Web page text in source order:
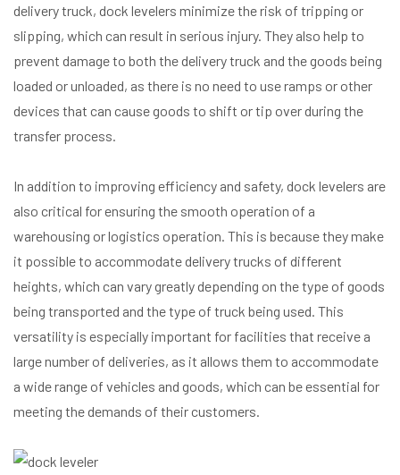
delivery truck, dock levelers minimize the risk of tripping or
slipping, which can result in serious injury. They also help to
prevent damage to both the delivery truck and the goods being
loaded or unloaded, as there is no need to use ramps or other
devices that can cause goods to shift or tip over during the
transfer process.
In addition to improving efficiency and safety, dock levelers are
also critical for ensuring the smooth operation of a
warehousing or logistics operation. This is because they make
it possible to accommodate delivery trucks of different
heights, which can vary greatly depending on the type of goods
being transported and the type of truck being used. This
versatility is especially important for facilities that receive a
large number of deliveries, as it allows them to accommodate
a wide range of vehicles and goods, which can be essential for
meeting the demands of their customers.